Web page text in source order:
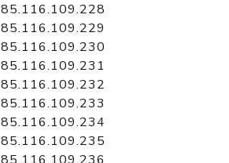
85.116.109.228
85.116.109.229
85.116.109.230
85.116.109.231
85.116.109.232
85.116.109.233
85.116.109.234
85.116.109.235